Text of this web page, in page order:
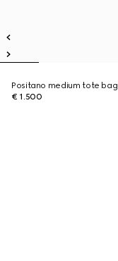
Positano medium tote bag
€ 1.500